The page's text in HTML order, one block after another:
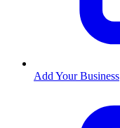
Add Your Business